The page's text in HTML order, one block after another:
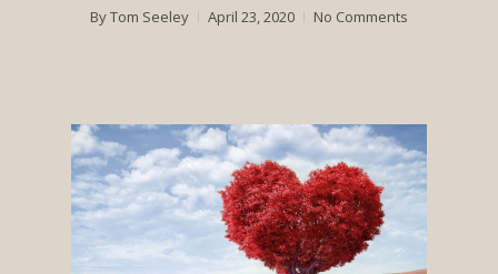
ByTom Seeley April 23, 2020 No Comments